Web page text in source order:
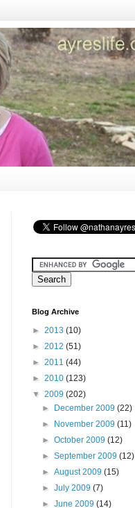
Blog Archive
► 2013 (10)
► 2012 (51)
► 2011 (44)
► 2010 (123)
▼ 2009 (202)
► December 2009(22)
► November 2009(11)
►October 2009(12)
►September 2009(12)
►August 2009(15)
►July 2009(7)
►June 2009(14)